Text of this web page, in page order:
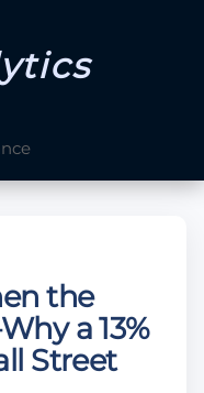
the
a 13%
Street